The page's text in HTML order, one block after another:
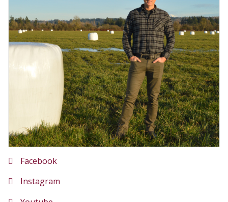
Facebook
Instagram